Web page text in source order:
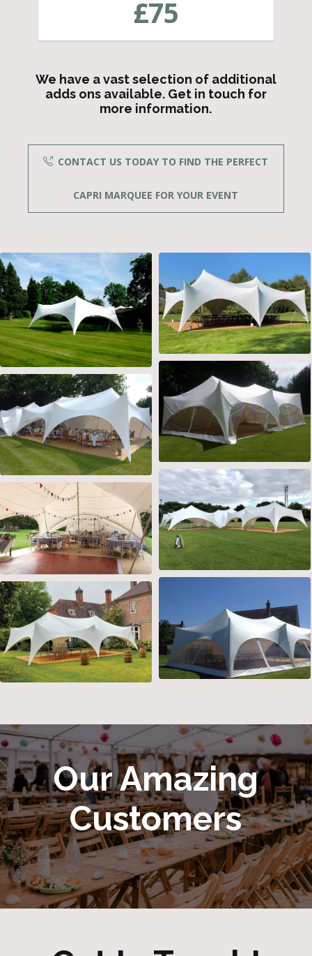
£75
We have a vast selection of additional
adds ons available. Get in touch for
more information.
CONTACT US TODAY TO FIND THE PERFECT
CAPRI MARQUEE FOR YOUR EVENT
Our Amazing
Customers